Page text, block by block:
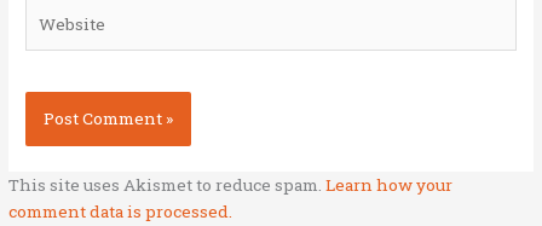
This site uses Akismet to reduce spam.Learn how your
comment data is processed.